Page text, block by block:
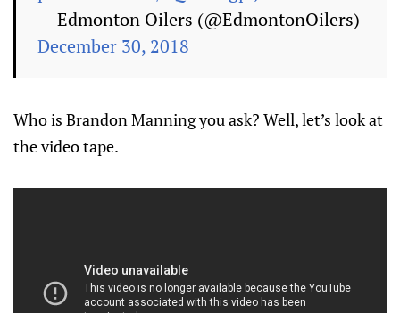
— Edmonton Oilers (@EdmontonOilers)
December 30, 2018
Who is Brandon Manning you ask? Well, let’s look at
the video tape.